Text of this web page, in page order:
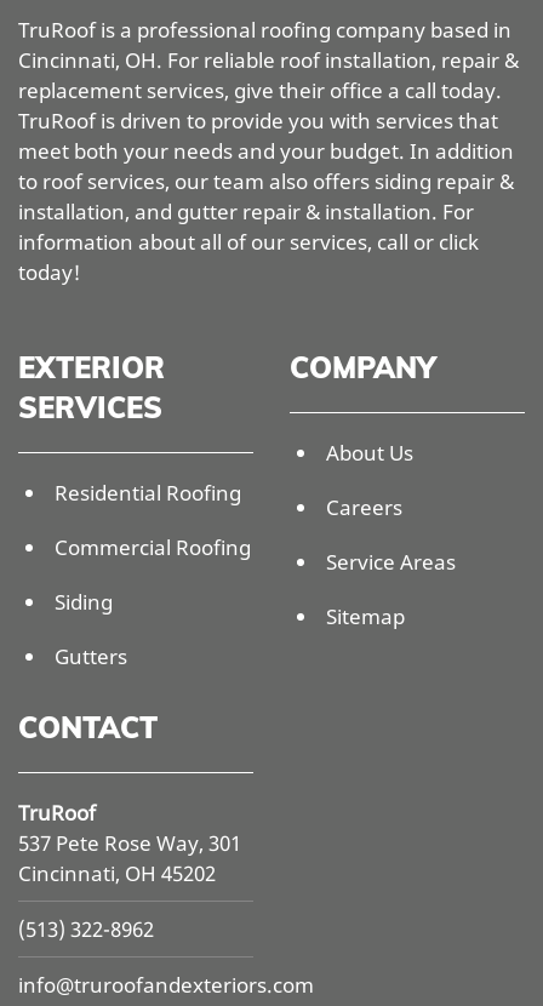
TruRoof is a professional roofing company based in
Cincinnati, OH. For reliable roof installation, repair &
replacement services, give their office a call today.
TruRoof is driven to provide you with services that
meet both your needs and your budget. In addition
to roof services, our team also offers siding repair &
installation, and gutter repair & installation. For
information about all of our services, call or click
today!
EXTERIOR
SERVICES
Residential Roofing
Commercial Roofing
Siding
Gutters
COMPANY
About Us
Careers
Service Areas
Sitemap
CONTACT
TruRoof
537 Pete Rose Way, 301
Cincinnati, OH 45202
(513) 322-8962
info@truroofandexteriors.com